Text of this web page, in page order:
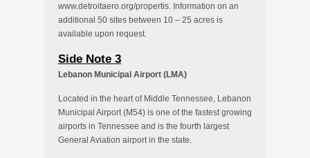
www.detroitaero.org/propertis. Information on an
additional 50 sites between 10 – 25 acres is
available upon request.
Side Note 3
Lebanon Municipal Airport (LMA)
Located in the heart of Middle Tennessee, Lebanon
Municipal Airport (M54) is one of the fastest growing
airports in Tennessee and is the fourth largest
General Aviation airport in the state.